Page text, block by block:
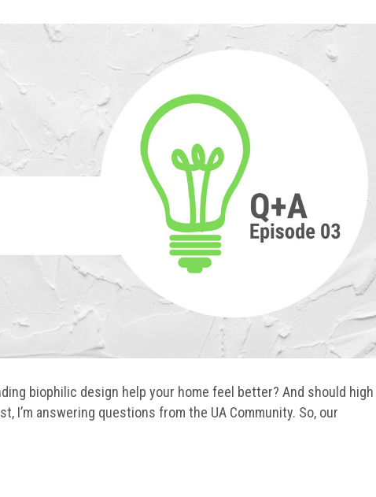
biophilic design help your home feel better? And should high
I’m answering questions from the UA Community. So, our